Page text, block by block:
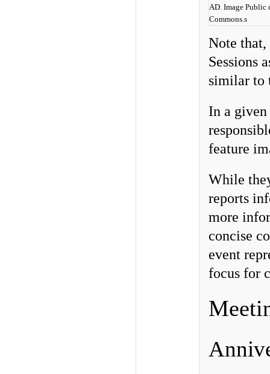
AD. Image Public
Commons.s
Note
Sessions
similar to
In a given
feature
While
reports
more
concise
event
focus for